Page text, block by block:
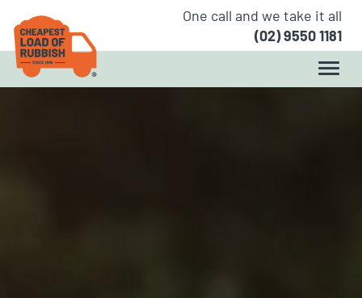
One call and we take it all
(02) 9550 1181